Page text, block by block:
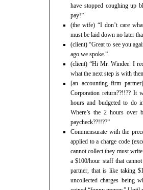
have stopped coughing up
pay!”
(the wife) “I don’t care
must be laid down no later
(client) “Great to see you
ago we spoke.”
(client) “Hi Mr. Windee. I
what the next step is with
[an accounting firm
Corporation return??!!?? It
hours and budgeted to
Where’s the 2 hours over
paycheck??!!??”
Commensurate with the
applied to a charge code
cannot collect they must
a $100/hour staff that
partner, that is like taking
uncollected charges being